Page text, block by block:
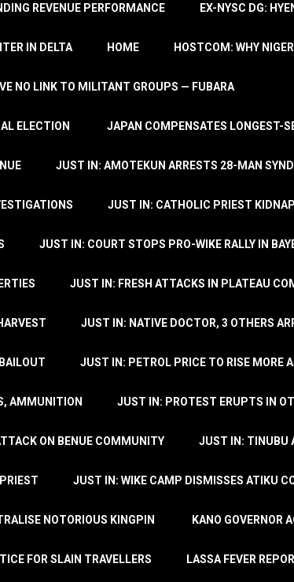
REVENUE PERFORMANCE EX-NYSC DG:
IN DELTA HOME HOSTCOM: WHY
NO LINK TO MILITANT GROUPS — FUBARA
ELECTION JAPAN COMPENSATES LONGEST-
JUST IN: AMOTEKUN ARRESTS 28-MAN
JUST IN: CATHOLIC PRIEST
JUST IN: COURT STOPS PRO-WIKE RALLY IN
JUST IN: FRESH ATTACKS IN PLATEAU
JUST IN: NATIVE DOCTOR, 3 OTHERS
JUST IN: PETROL PRICE TO RISE MORE
AMMUNITION JUST IN: PROTEST ERUPTS IN
ON BENUE COMMUNITY JUST IN: TINUBU
JUST IN: WIKE CAMP DISMISSES ATIKU
NOTORIOUS KINGPIN KANO GOVERNOR
FOR SLAIN TRAVELLERS LASSA FEVER